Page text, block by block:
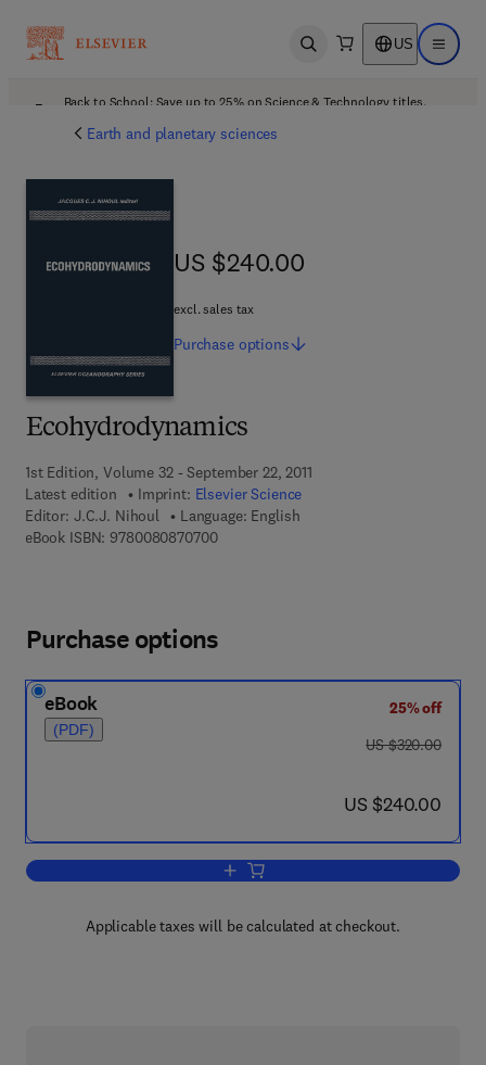
Open search US Open
Back to School: Save up to 25% on Science & Technology titles.
Earth and planetary sciences
Ecohydrodynamics
1st Edition, Volume 32 - September 22, 2011
Latest edition
Imprint: Elsevier Science
Editor: J.C.J. Nihoul
Language: English
eBook ISBN: 97800808707009 7 8 - 0 - 0 8 - 0 8 7 0 7 0 - 0
US $240.00
US $240.00
excl. sales tax
Purchase options
Purchase options
eBook
(PDF)
25% off
was US $320.00
US $320.00
now US $240.00
US $240.00
Add to cart, Ecohydrodynamics
Applicable taxes will be calculated at checkout.